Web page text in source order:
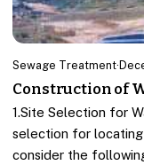
Sewage Treatment·
Construction of
1.Site Selection for
selection for
consider the